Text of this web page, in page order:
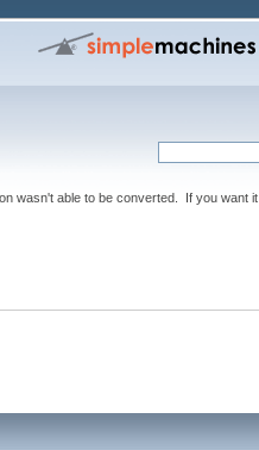
wasn't able to be converted. If you want